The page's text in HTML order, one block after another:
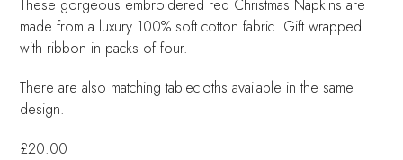
These gorgeous embroidered red Christmas Napkins are
made from a luxury 100% soft cotton fabric. Gift wrapped
with ribbon in packs of four.
There are also matching tablecloths available in the same
design.
£20.00